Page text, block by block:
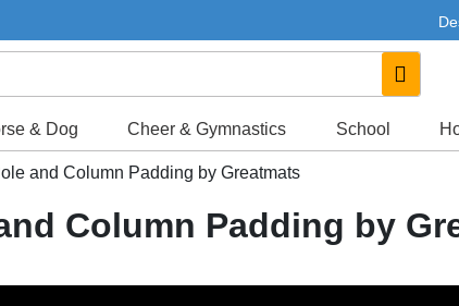
& Dog Cheer & Gymnastics School
and Column Padding by Greatmats
Column Padding by